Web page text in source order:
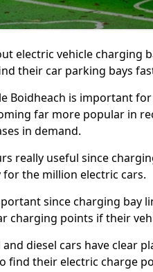
electric vehicle charging
their car parking bays
Boidheach is important
far more popular in
in demand.
really useful since
the million electric cars.
since charging bay
charging points if their
diesel cars have clear
find their electric charge